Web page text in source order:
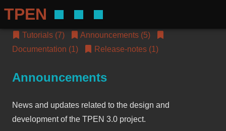
TPEN
Tutorials (7)
Announcements (5)
Documentation (1)
Release-notes (1)
Announcements
News and updates related to the design and
development of the TPEN 3.0 project.